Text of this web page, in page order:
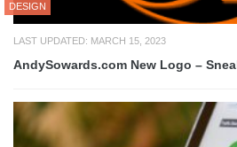
DESIGN
LAST UPDATED: MARCH 15, 2023
AndySowards.com New Logo –